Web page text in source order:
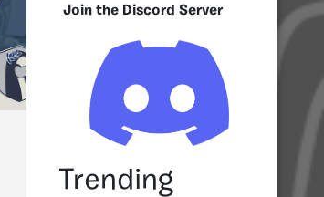
Join the Discord Server
Trending